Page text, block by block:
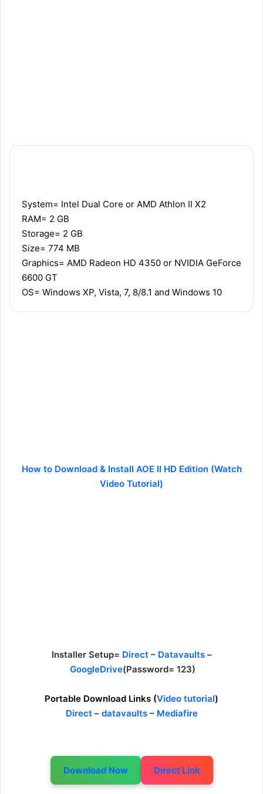
System= Intel Dual Core or AMD Athlon II X2
RAM= 2 GB
Storage= 2 GB
Size= 774 MB
Graphics= AMD Radeon HD 4350 or NVIDIA GeForce
6600 GT
OS= Windows XP, Vista, 7, 8/8.1 and Windows 10
How to Download & Install AOE II HD Edition (Watch
Video Tutorial)
Installer Setup= Direct– Datavaults–
GoogleDrive(Password= 123)
Portable Download Links (Video tutorial)
Direct– datavaults– Mediafire
Download Now Direct Link